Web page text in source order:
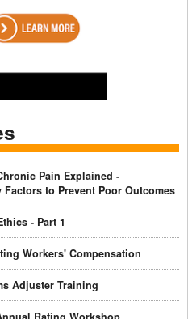
Pain Explained -
to Prevent Poor Outcomes
- Part 1
Workers' Compensation
Adjuster Training